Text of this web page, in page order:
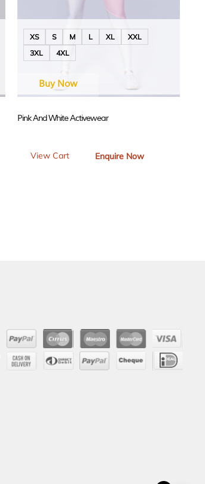
XS S M L XL
XXL
3XL
4XL
Pink And White Activewear
View Cart Enquire Now
Buy Now